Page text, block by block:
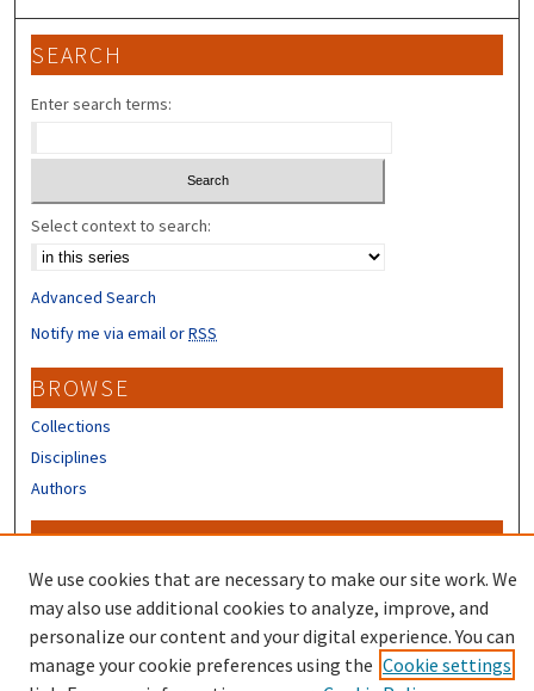
SEARCH
Enter search terms:
Select context to search:
Advanced Search
Notify me via email orRSS
BROWSE
Collections
Disciplines
Authors
CONTRIBUTORS
Author FAQ
We use cookies that are necessary to make our site work. We
may also use additional cookies to analyze, improve, and
personalize our content and your digital experience. You can
manage your cookie preferences using the Cookie settings